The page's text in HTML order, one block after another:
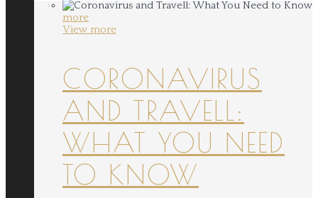
more
View more
CORONAVIRUS
AND TRAVELL:
WHAT YOU NEED
TO KNOW